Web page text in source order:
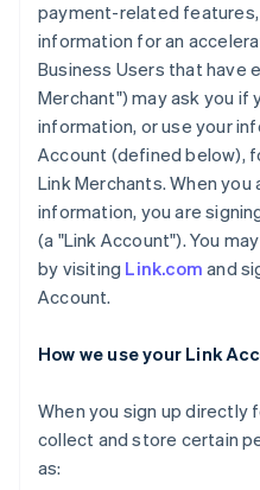
payment-related features,
information for an
Business Users that have
Merchant") may ask you if
information, or use your
Account (defined below),
Link Merchants. When
information, you are
(a "Link Account"). You
by visiting Link.com and
Account.
How we use your Link
When you sign up directly
collect and store certain
as: